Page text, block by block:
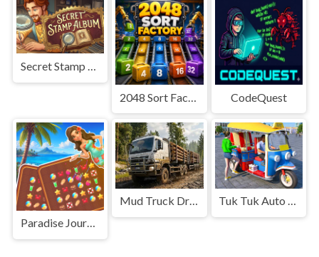
Secret Stamp Album
CodeQuest
Paradise Journey: Match3
Mud Truck Driving Tuk Tuk Auto Rikshaw